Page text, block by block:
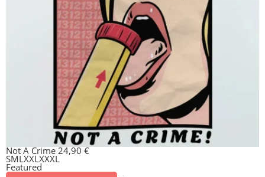
Not A Crime 24,90 €
SMLXXLXXXL
Featured